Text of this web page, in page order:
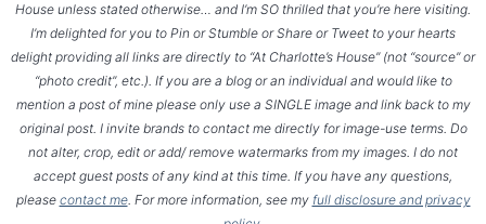
House unless stated otherwise… and I’m SO thrilled that you’re here visiting.
I’m delighted for you to Pin or Stumble or Share or Tweet to your hearts
delight providing all links are directly to “At Charlotte’s House” (not “source” or
“photo credit”, etc.). If you are a blog or an individual and would like to
mention a post of mine please only use a SINGLE image and link back to my
original post. I invite brands to contact me directly for image-use terms. Do
not alter, crop, edit or add/ remove watermarks from my images. I do not
accept guest posts of any kind at this time. If you have any questions,
please contact me. For more information, see my full disclosure and privacy